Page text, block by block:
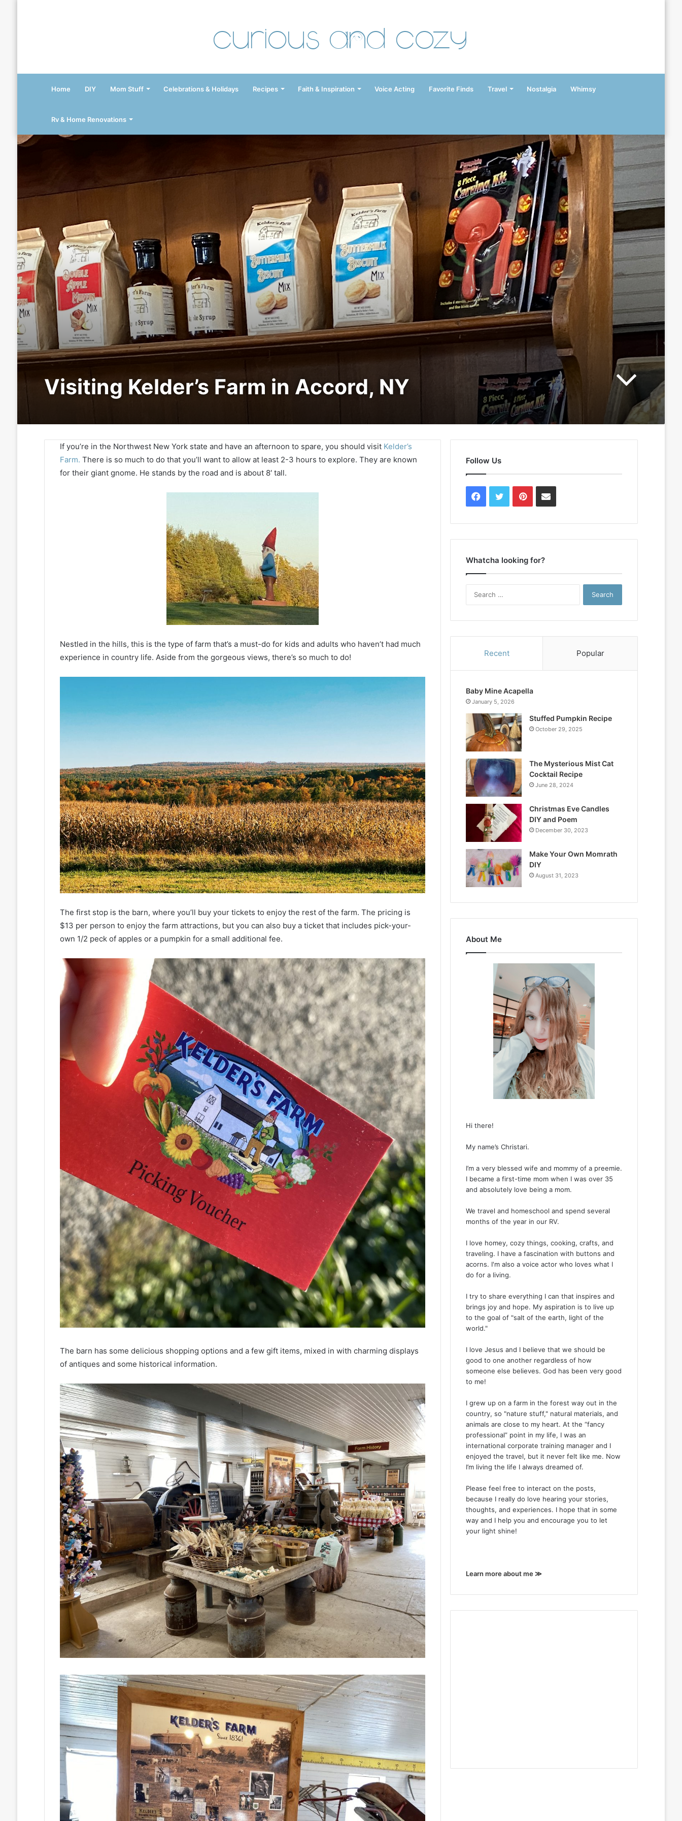
Curious and Cozy
Home DIY Mom Stuff Celebrations & Holidays Recipes Faith & Inspiration Voice Acting Favorite Finds Travel Nostalgia Whimsy
Rv & Home Renovations
Visiting Kelder’s Farm in Accord, NY
If you’re in the Northwest New York state and have an afternoon to spare, you should visit Kelder’s
Farm. There is so much to do that you’ll want to allow at least 2-3 hours to explore. They are known
for their giant gnome. He stands by the road and is about 8′ tall.
Nestled in the hills, this is the type of farm that’s a must-do for kids and adults who haven’t had much
experience in country life. Aside from the gorgeous views, there’s so much to do!
The first stop is the barn, where you’ll buy your tickets to enjoy the rest of the farm. The pricing is
$13 per person to enjoy the farm attractions, but you can also buy a ticket that includes pick-your-
own 1/2 peck of apples or a pumpkin for a small additional fee.
The barn has some delicious shopping options and a few gift items, mixed in with charming displays
of antiques and some historical information.
Follow Us
Facebook
TwitterPinterestContact
Whatcha looking for?
Recent Popular
Baby Mine Acapella
January 5, 2026
Stuffed Pumpkin Recipe
October 29, 2025
The Mysterious Mist Cat
Cocktail Recipe
June 28, 2024
Christmas Eve Candles
DIY and Poem
December 30, 2023
Make Your Own Momrath
DIY
August 31, 2023
About Me
Hi there!
My name’s Christari.
I’m a very blessed wife and mommy of a preemie.
I became a first-time mom when I was over 35
and absolutely love being a mom.
We travel and homeschool and spend several
months of the year in our RV.
I love homey, cozy things, cooking, crafts, and
traveling. I have a fascination with buttons and
acorns. I'm also a voice actor who loves what I
do for a living.
I try to share everything I can that inspires and
brings joy and hope. My aspiration is to live up
to the goal of "salt of the earth, light of the
world."
I love Jesus and I believe that we should be
good to one another regardless of how
someone else believes. God has been very good
to me!
I grew up on a farm in the forest way out in the
country, so "nature stuff," natural materials, and
animals are close to my heart. At the “fancy
professional” point in my life, I was an
international corporate training manager and I
enjoyed the travel, but it never felt like me. Now
I’m living the life I always dreamed of.
Please feel free to interact on the posts,
because I really do love hearing your stories,
thoughts, and experiences. I hope that in some
way and I help you and encourage you to let
your light shine!
Learn more about me ≫